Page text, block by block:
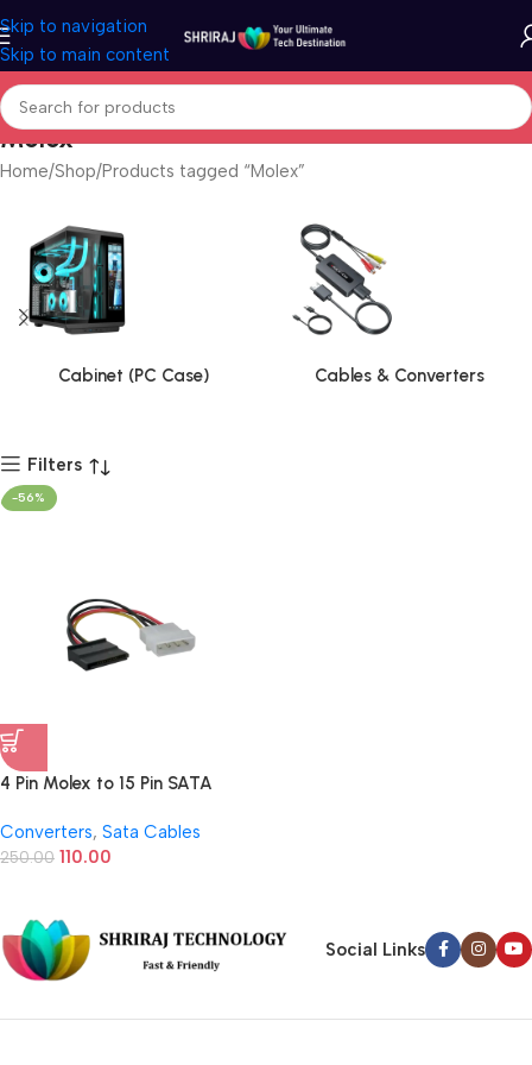
Skip to navigation
Skip to main content
Molex
Home Shop Products tagged “Molex”
Cabinet (PC Case) Cables & Converters
Filters
-56%
4 Pin Molex to 15 Pin SATA
Inch)
Converters, Sata Cables
250.00 110.00
Social Links